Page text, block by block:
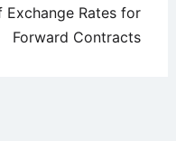
Exchange Rates for
Forward Contracts